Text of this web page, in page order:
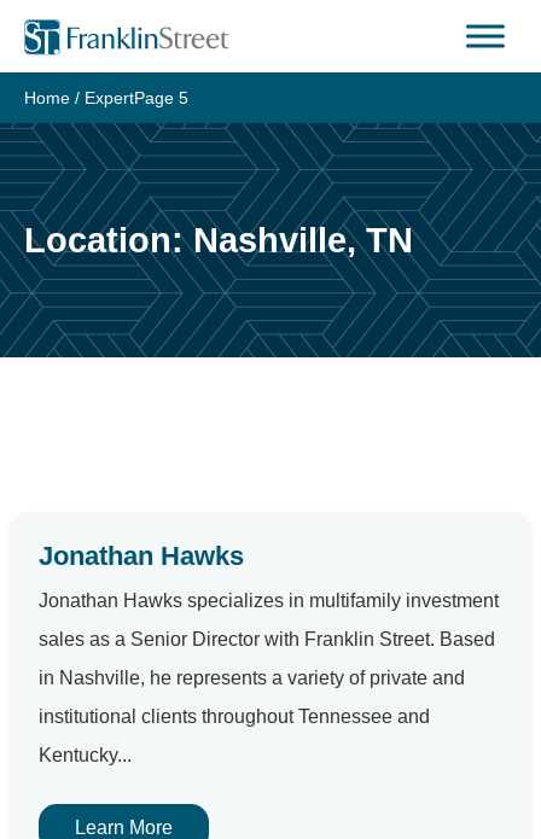
Skip
content
Home / ExpertPage 5
Location:Nashville, TN
Jonathan Hawks
Jonathan Hawks specializes in multifamily investment
sales as a Senior Director with Franklin Street. Based
in Nashville, he represents a variety of private and
institutional clients throughout Tennessee and
Kentucky...
Learn More